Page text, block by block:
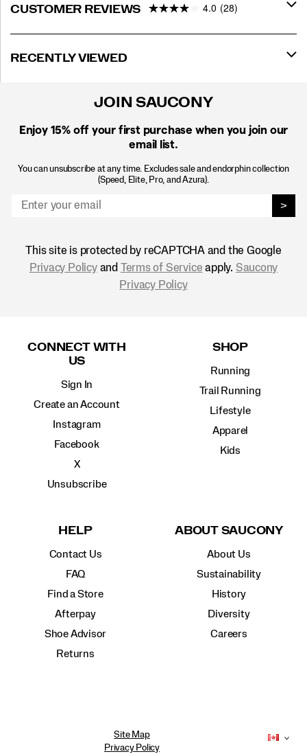
CUSTOMER REVIEWS 4.0 (28)
RECENTLY VIEWED
JOIN SAUCONY
Enjoy 15% off your first purchase when you join our
email list.
You can unsubscribe at any time. Excludes sale and endorphin collection
(Speed, Elite, Pro, and Azura).
>
This site is protected by reCAPTCHA and the Google
Privacy Policyand Terms of Service apply. Saucony
Privacy Policy
CONNECT WITH
US
Sign In
Create an Account
Instagram
Facebook
X
Unsubscribe
SHOP
Running
Trail Running
Lifestyle
Apparel
Kids
HELP
Contact Us
FAQ
Find a Store
Afterpay
Shoe Advisor
Returns
ABOUT SAUCONY
About Us
Sustainability
History
Diversity
Careers
Site Map
Privacy Policy